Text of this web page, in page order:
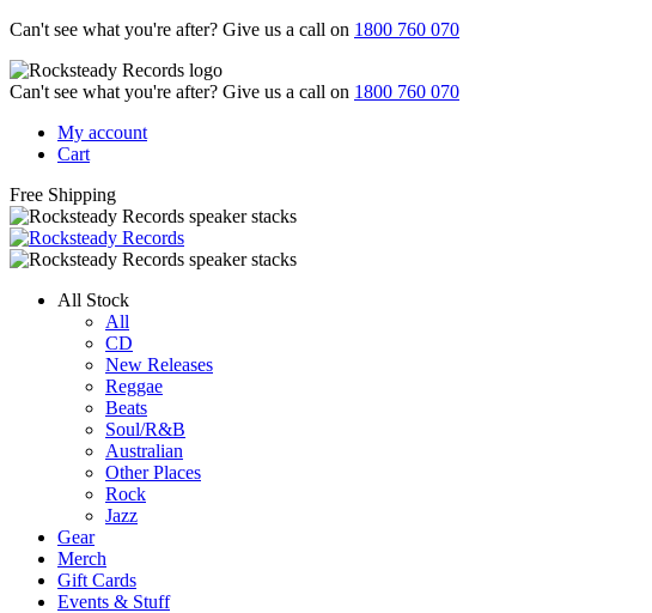
Can't see what you're after? Give us a call on 1800 760 070
Can't see what you're after? Give us a call on 1800 760 070
My account
Cart
Free Shipping
All Stock
All
CD
New Releases
Reggae
Beats
Soul/R&B
Australian
Other Places
Rock
Jazz
Gear
Merch
Gift Cards
Events & Stuff